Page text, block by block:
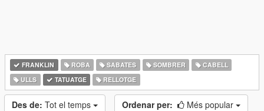
FRANKLIN ROBA SABATES SOMBRER
CABELL
ULLS
TATUATGE RELLOTGE
Des de: Tot el temps Ordenar per: Més popular